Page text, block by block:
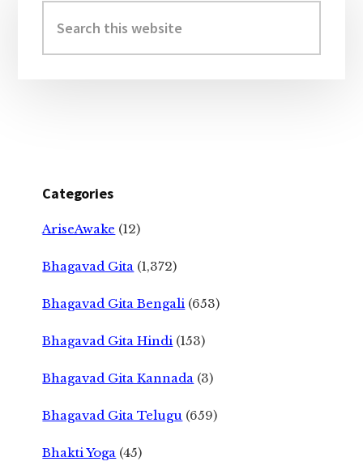
Sidebar
this
website
Categories
AriseAwake (12)
Bhagavad Gita (1,372)
Bhagavad Gita Bengali (653)
Bhagavad Gita Hindi (153)
Bhagavad Gita Kannada (3)
Bhagavad Gita Telugu (659)
Bhakti Yoga (45)